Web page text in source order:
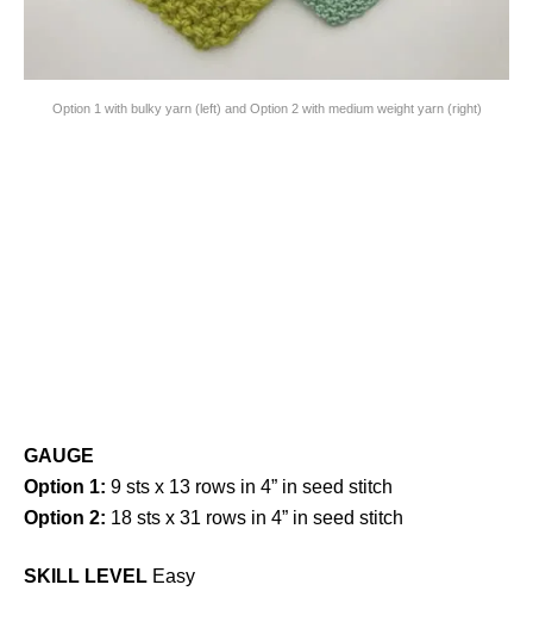
Option 1 with bulky yarn (left) and Option 2 with medium weight yarn (right)
GAUGE
Option 1: 9 sts x 13 rows in 4” in seed stitch
Option 2: 18 sts x 31 rows in 4” in seed stitch
SKILL LEVEL Easy